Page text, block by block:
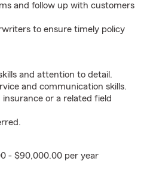
and follow up with customers
to ensure timely policy
and attention to detail.
and communication skills.
insurance or a related field
- $90,000.00 per year